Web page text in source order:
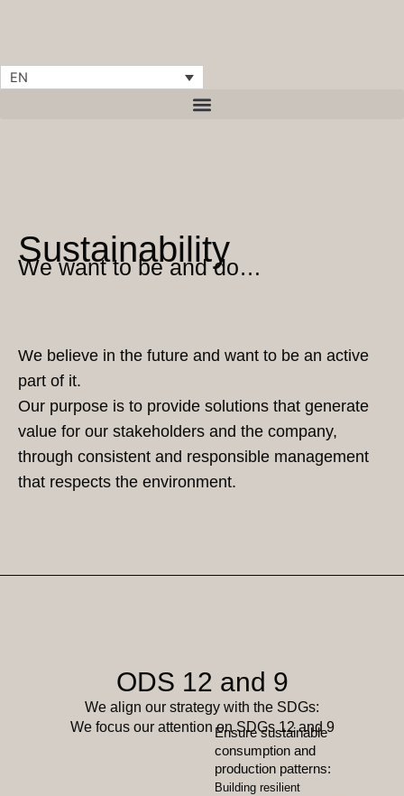
EN
Sustainability
We want to be and do…
We believe in the future and want to be an active
part of it.
Our purpose is to provide solutions that generate
value for our stakeholders and the company,
through consistent and responsible management
that respects the environment.
ODS 12 and 9
We align our strategy with the SDGs:
We focus our attention on SDGs 12 and 9
Ensure sustainable
consumption and
production patterns:
Building resilient